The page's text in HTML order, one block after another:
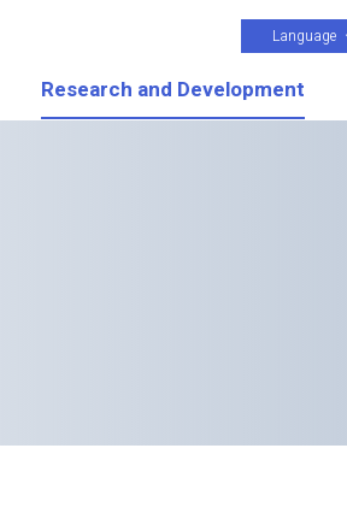
Language
Research and Development